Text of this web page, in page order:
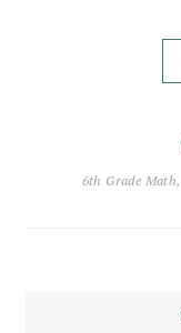
6th Grade Math,